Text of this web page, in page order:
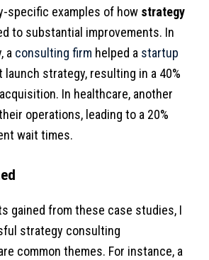
specific examples of how strategy
to substantial improvements. In
a consulting firm helped a startup
strategy, resulting in a 40%
In healthcare, another
operations, leading to a 20%
wait times.
gained from these case studies, I
strategy consulting
common themes. For instance, a